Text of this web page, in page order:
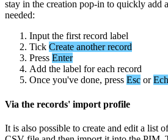
stay in the creation pop-in to quickly add
needed:
Input the first record label
Tick Create another record
Press Enter
Add the label for each record
Once you've done, press Esc or
Via the records' import profile
It is also possible to create and edit a list of